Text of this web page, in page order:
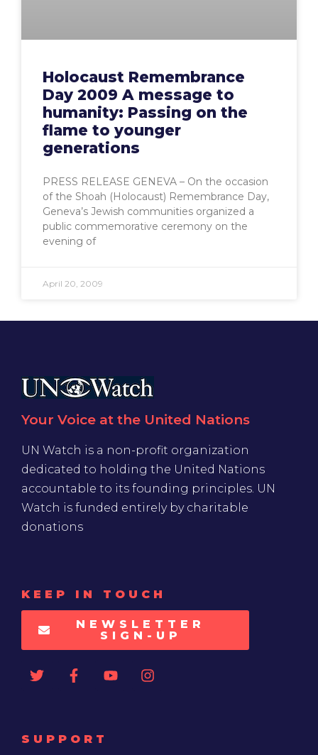
Holocaust Remembrance
Day 2009 A message to
humanity: Passing on the
flame to younger
generations
PRESS RELEASE GENEVA – On the occasion
of the Shoah (Holocaust) Remembrance Day,
Geneva’s Jewish communities organized a
public commemorative ceremony on the
evening of
April 20, 2009
Your Voice at the United Nations
UN Watch is a non-profit organization
dedicated to holding the United Nations
accountable to its founding principles. UN
Watch is funded entirely by charitable
donations
KEEP IN TOUCH
NEWSLETTER
SIGN-UP
SUPPORT